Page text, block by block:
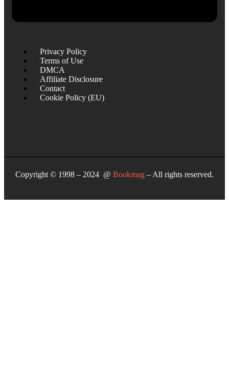
Privacy Policy
Terms of Use
DMCA
Affiliate Disclosure
Contact
Cookie Policy (EU)
Copyright © 1998 – 2024 @ Bookmag – All rights reserved.